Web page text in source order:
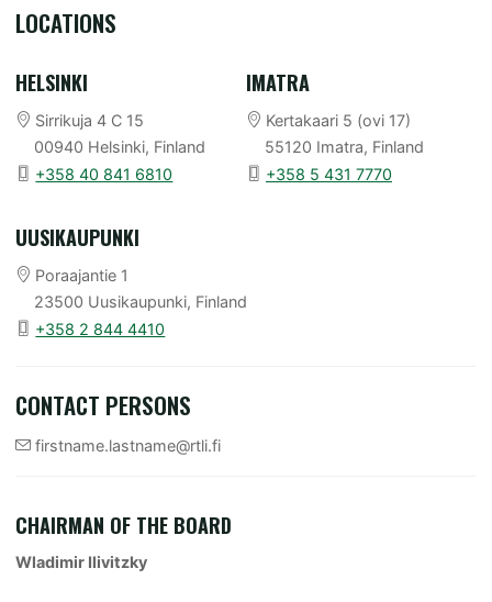
LOCATIONS
HELSINKI
Sirrikuja 4 C 15
00940 Helsinki, Finland
+358 40 841 6810
IMATRA
Kertakaari 5 (ovi 17)
55120 Imatra, Finland
+358 5 431 7770
UUSIKAUPUNKI
Poraajantie 1
23500 Uusikaupunki, Finland
+358 2 844 4410
CONTACT PERSONS
firstname.lastname@rtli.fi
CHAIRMAN OF THE BOARD
Wladimir Ilivitzky